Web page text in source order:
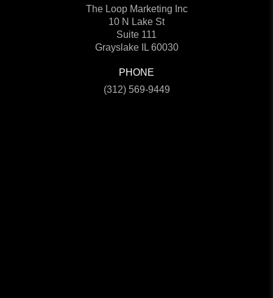
The Loop Marketing Inc
10 N Lake St
Suite 111
Grayslake IL 60030
PHONE
(312) 569-9449